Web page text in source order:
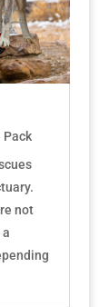
Pack
not